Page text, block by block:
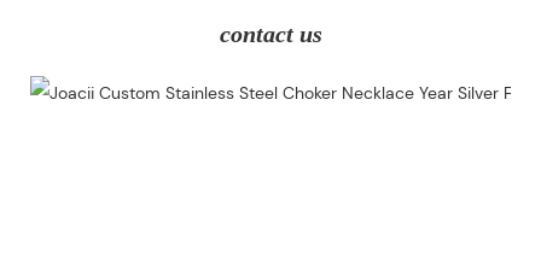
contact us